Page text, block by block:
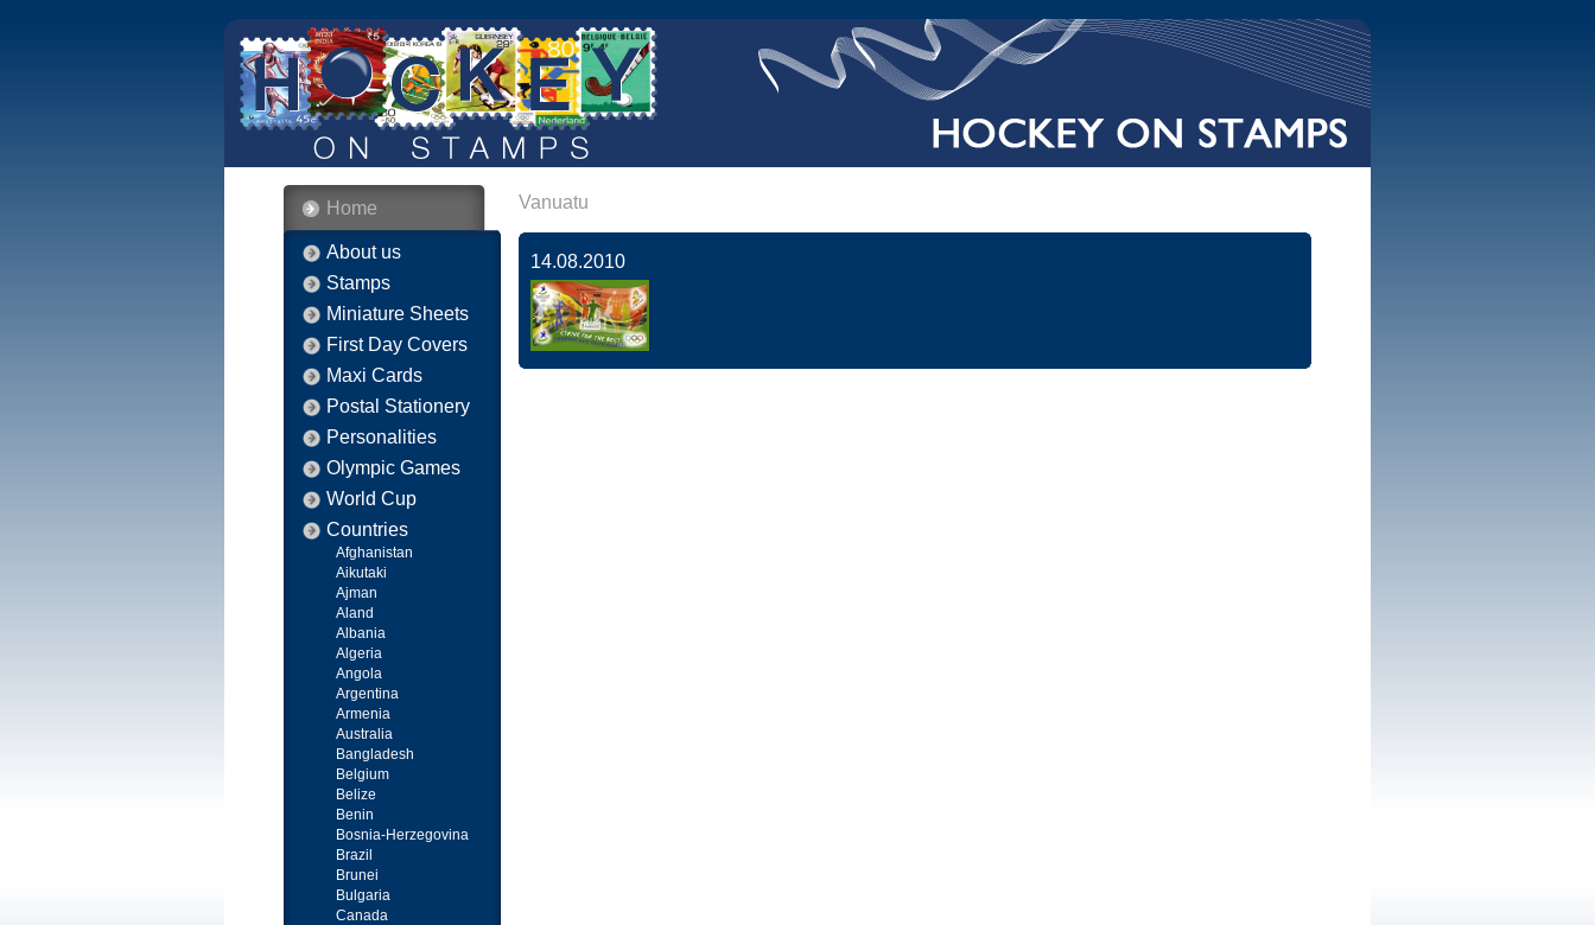
Home
About us
Stamps
Miniature Sheets
First Day Covers
Maxi Cards
Postal Stationery
Personalities
Olympic Games
World Cup
Countries
Afghanistan
Aikutaki
Ajman
Aland
Albania
Algeria
Angola
Argentina
Armenia
Australia
Bangladesh
Belgium
Belize
Benin
Bosnia-Herzegovina
Brazil
Brunei
Bulgaria
Canada
Vanuatu
14.08.2010